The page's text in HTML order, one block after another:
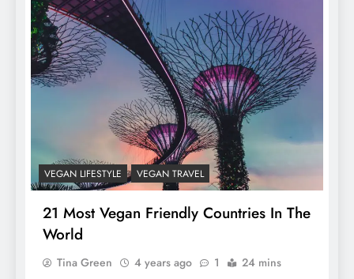
VEGAN LIFESTYLE VEGAN TRAVEL
21 Most Vegan Friendly Countries In The
World
Tina Green 4 years ago 1 24 mins